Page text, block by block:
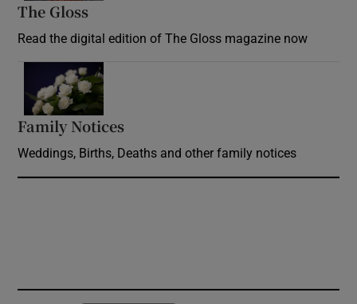
The Gloss
Read the digital edition of The Gloss magazine now
Family Notices
Weddings, Births, Deaths and other family notices